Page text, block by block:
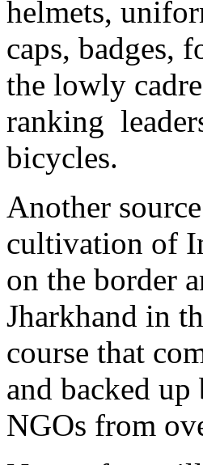
helmets,
caps, badges,
the lowly
ranking
bicycles.
Another
cultivation of
on the border
Jharkhand in
course that
and backed
NGOs from